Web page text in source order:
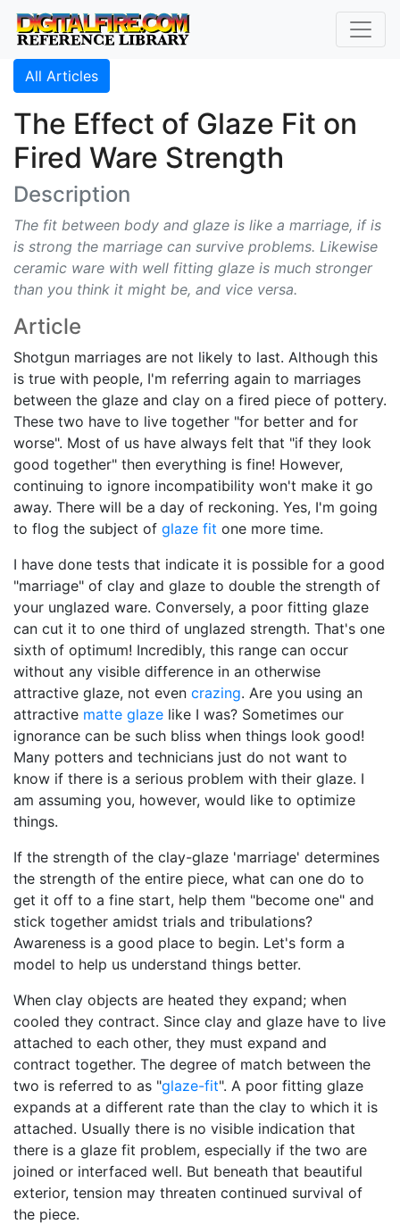
All Articles
The Effect of Glaze Fit on
Fired Ware Strength
Description
The fit between body and glaze is like a marriage, if is
is strong the marriage can survive problems. Likewise
ceramic ware with well fitting glaze is much stronger
than you think it might be, and vice versa.
Article
Shotgun marriages are not likely to last. Although this
is true with people, I'm referring again to marriages
between the glaze and clay on a fired piece of pottery.
These two have to live together "for better and for
worse". Most of us have always felt that "if they look
good together" then everything is fine! However,
continuing to ignore incompatibility won't make it go
away. There will be a day of reckoning. Yes, I'm going
to flog the subject of glaze fit one more time.
I have done tests that indicate it is possible for a good
"marriage" of clay and glaze to double the strength of
your unglazed ware. Conversely, a poor fitting glaze
can cut it to one third of unglazed strength. That's one
sixth of optimum! Incredibly, this range can occur
without any visible difference in an otherwise
attractive glaze, not even crazing. Are you using an
attractive matte glaze like I was? Sometimes our
ignorance can be such bliss when things look good!
Many potters and technicians just do not want to
know if there is a serious problem with their glaze. I
am assuming you, however, would like to optimize
things.
If the strength of the clay-glaze 'marriage' determines
the strength of the entire piece, what can one do to
get it off to a fine start, help them "become one" and
stick together amidst trials and tribulations?
Awareness is a good place to begin. Let's form a
model to help us understand things better.
When clay objects are heated they expand; when
cooled they contract. Since clay and glaze have to live
attached to each other, they must expand and
contract together. The degree of match between the
two is referred to as "glaze-fit". A poor fitting glaze
expands at a different rate than the clay to which it is
attached. Usually there is no visible indication that
there is a glaze fit problem, especially if the two are
joined or interfaced well. But beneath that beautiful
exterior, tension may threaten continued survival of
the piece.